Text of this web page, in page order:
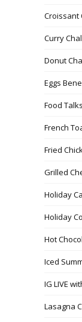
Croissant
Curry
Donut
Eggs
Food Talks
French
Fried
Grilled
Holiday
Holiday
Hot
Iced
IG LIVE
Lasagna